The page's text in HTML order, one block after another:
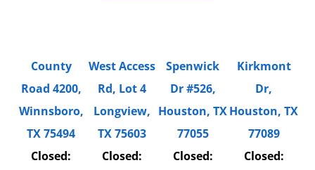
County
Road 4200,
Winnsboro,
TX 75494
Closed:
West Access
Rd, Lot 4
Longview,
TX 75603
Closed:
Spenwick
Dr #526,
Houston, TX
77055
Closed:
Kirkmont
Dr,
Houston, TX
77089
Closed: